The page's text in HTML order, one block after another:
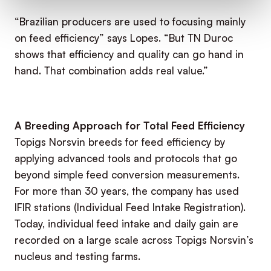
“Brazilian producers are used to focusing mainly
on feed efficiency” says Lopes. “But TN Duroc
shows that efficiency and quality can go hand in
hand. That combination adds real value.”
A Breeding Approach for Total Feed Efficiency
Topigs Norsvin breeds for feed efficiency by
applying advanced tools and protocols that go
beyond simple feed conversion measurements.
For more than 30 years, the company has used
IFIR stations (Individual Feed Intake Registration).
Today, individual feed intake and daily gain are
recorded on a large scale across Topigs Norsvin’s
nucleus and testing farms.